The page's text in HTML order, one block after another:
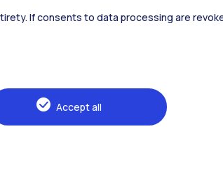
If consents to data processing are
Accept all